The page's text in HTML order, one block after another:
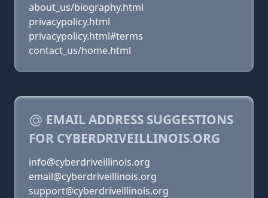
about_us/biography.html
privacypolicy.html
privacypolicy.html#terms
contact_us/home.html
EMAIL ADDRESS SUGGESTIONS
FOR CYBERDRIVEILLINOIS.ORG
info@cyberdriveillinois.org
email@cyberdriveillinois.org
support@cyberdriveillinois.org